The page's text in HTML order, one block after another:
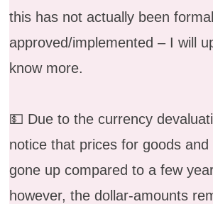
this has not actually been
approved/implemented – I will
know more.
💵 Due to the currency
notice that prices for goods
gone up compared to a few
however, the dollar-amounts